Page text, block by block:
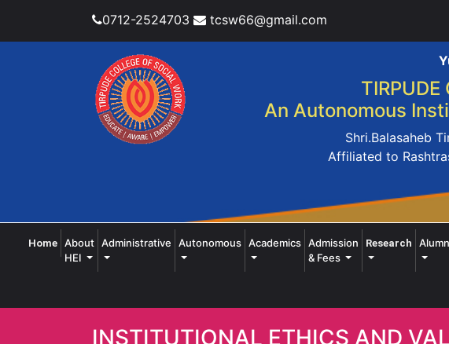
0712-2524703 tcsw66@gmail.com
TIRPUDE
An Autonomous
Shri.Balasaheb
Affiliated to
Home(current)
About
HEI
Administrative Autonomous Academics Admission
& Fees
Research
INSTITUTIONAL ETHICS AND